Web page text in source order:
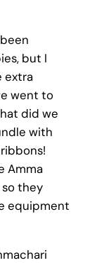
but I
extra
went to
did we
with
Amma
they
equipment